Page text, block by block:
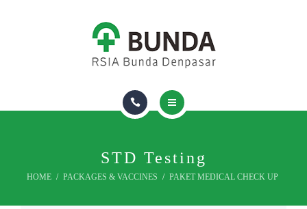
STD Testing
HOME PACKAGES & VACCINES PAKET MEDICAL CHECK UP